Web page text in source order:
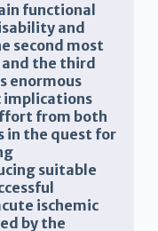
functional
and
second most
the third
enormous
implications
from both
in the quest for
suitable
ischemic
by the